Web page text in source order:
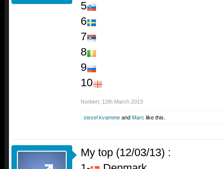
5
6
7
8
9
10
Norbert 12th March 2013
sissel kvamme and Marc like this.
My top (12/03/13) :